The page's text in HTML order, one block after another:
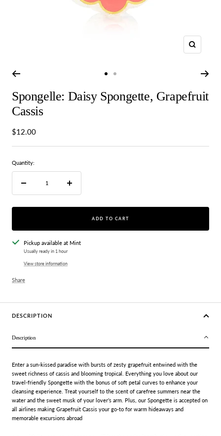
Zoom
Go
slide
Go
slide
Spongelle: Daisy Spongette, Grapefruit
Cassis
Sale
$12.00
Quantity:
quantity
Increase
quantity
ADD TO CART
Pickup available at Mint
Usually ready in 1 hour
View store information
Share
DESCRIPTION
Description
Enter a sun-kissed paradise with bursts of zesty grapefruit entwined with the
sweet richness of cassis and blooming tropical. Everything you love about our
travel-friendly Spongette with the bonus of soft petal curves to enhance your
cleansing experience. Treat yourself to the scent of carefree summers near the
water and the sweet musk of your lover’s arm. Plus, our Spongette is accepted on
all airlines making Grapefruit Cassis your go-to for warm hideaways and
memorable excursions abroad